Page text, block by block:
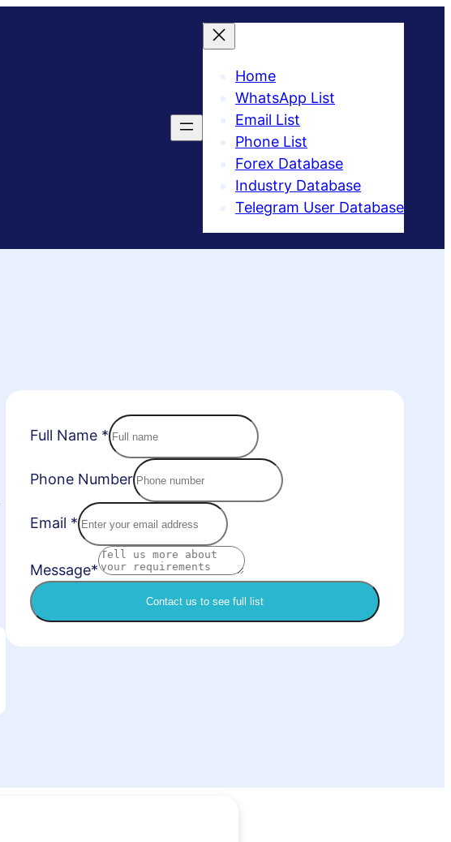
Home
WhatsApp List
Email List
Phone List
Forex Database
Industry Database
Telegram User Database​
Full Name *
Phone Number
Email *
Message*
Contact us to see full list